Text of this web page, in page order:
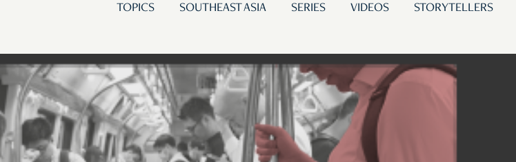
TOPICS SOUTHEAST ASIA SERIES VIDEOS STORYTELLERS